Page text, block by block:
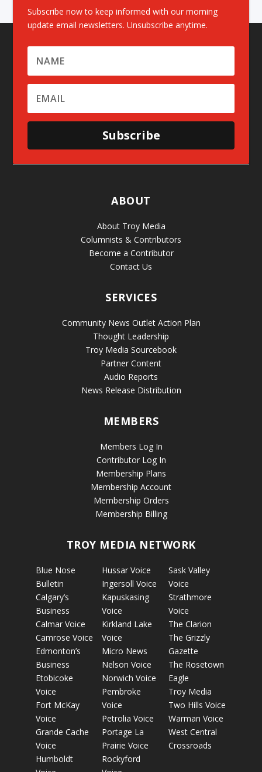
Subscribe now to keep informed with our morning
update email newsletters. Unsubscribe anytime.
Subscribe
ABOUT
About Troy Media
Columnists & Contributors
Become a Contributor
Contact Us
SERVICES
Community News Outlet Action Plan
Thought Leadership
Troy Media Sourcebook
Partner Content
Audio Reports
News Release Distribution
MEMBERS
Members Log In
Contributor Log In
Membership Plans
Membership Account
Membership Orders
Membership Billing
TROY MEDIA NETWORK
Blue Nose
Bulletin
Calgary’s
Business
Calmar Voice
Camrose Voice
Edmonton’s
Business
Etobicoke
Voice
Fort McKay
Voice
Grande Cache
Voice
Humboldt
Hussar Voice
Ingersoll Voice
Kapuskasing
Voice
Kirkland Lake
Voice
Micro News
Nelson Voice
Norwich Voice
Pembroke
Voice
Petrolia Voice
Portage La
Prairie Voice
Rockyford
Sask Valley
Voice
Strathmore
Voice
The Clarion
The Grizzly
Gazette
The Rosetown
Eagle
Troy Media
Two Hills Voice
Warman Voice
West Central
Crossroads